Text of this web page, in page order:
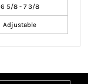
6 5/8 - 7 3/8
Adjustable